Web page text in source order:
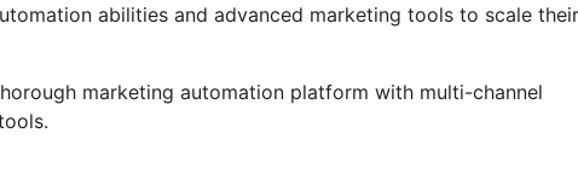
abilities and advanced marketing tools to scale their
marketing automation platform with multi-channel